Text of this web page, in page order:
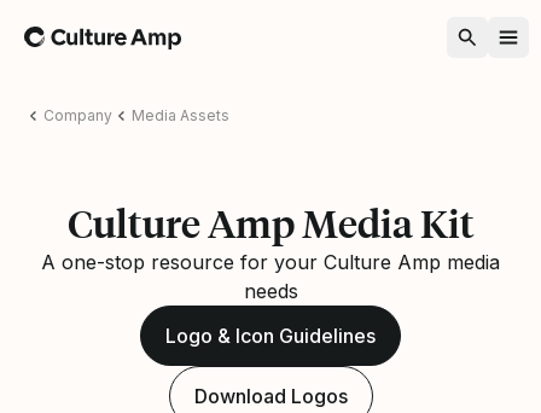
Home
Company Media Assets
Culture Amp Media Kit
A one-stop resource for your Culture Amp media
needs
Logo & Icon Guidelines
Download Logos